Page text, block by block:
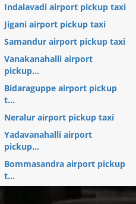
Indalavadi airport pickup taxi
Jigani airport pickup taxi
Samandur airport pickup taxi
Vanakanahalli airport
pickup...
Bidaraguppe airport pickup
t...
Neralur airport pickup taxi
Yadavanahalli airport
pickup...
Bommasandra airport pickup
t...